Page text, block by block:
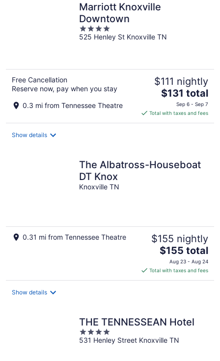
Marriott Knoxville
Downtown
4
out
525 Henley St Knoxville TN
Free Cancellation
Reserve now, pay when you stay
0.3 mi from Tennessee Theatre
$111 nightly
The
price
is
$131
$131 total
Sep 6 - Sep 7
Total with taxes and fees
Show details
The Albatross-Houseboat
DT Knox
Knoxville TN
0.31 mi from Tennessee Theatre $155 nightly
The
price
is
$155
$155 total
Aug 23 - Aug 24
Total with taxes and fees
Show details
THE TENNESSEAN Hotel
4
out
531 Henley Street Knoxville TN